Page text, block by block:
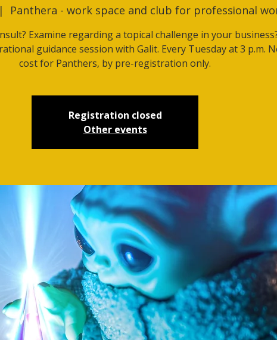
Panthera - work space and club for professional
Examine regarding a topical challenge in your
guidance session with Galit. Every Tuesday at 3 p.m.
cost for Panthers, by pre-registration only.
Registration closed
Other events